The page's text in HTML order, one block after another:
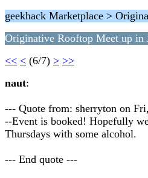
geekhack Marketplace >
Originative Rooftop Meet up in
<< < (6/7) > >>
naut:
--- Quote from: sherryton on
--Event is booked! Hopefully
Thursdays with some alcohol.
--- End quote ---